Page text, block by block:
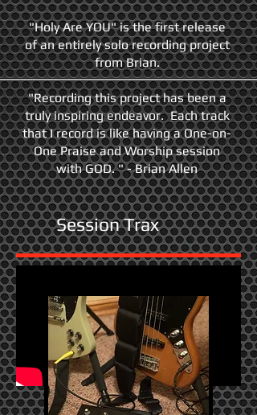
"Holy Are YOU" is the first release
of an entirely solo recording project
from Brian.
"Recording this project has been a
truly inspiring endeavor. Each track
that I record is like having a One-on-
One Praise and Worship session
with GOD. " - Brian Allen
Session Trax